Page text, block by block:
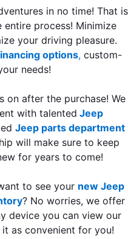
in no time! That is
process! Minimize
your driving pleasure.
options, custom-
needs!
on after the purchase! We
with talented Jeep
Jeep parts department
will make sure to keep
for years to come!
to see your new Jeep
? No worries, we offer
device you can view our
as convenient for you!